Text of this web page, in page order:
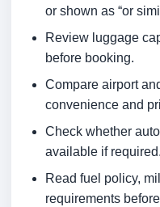
or shown as “or
Review luggage
before booking.
Compare airport
convenience and
Check whether
available if required.
Read fuel policy,
requirements